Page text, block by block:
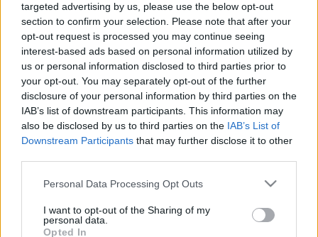
targeted advertising by us, please use the below opt-out
section to confirm your selection. Please note that after your
opt-out request is processed you may continue seeing
interest-based ads based on personal information utilized by
us or personal information disclosed to third parties prior to
your opt-out. You may separately opt-out of the further
disclosure of your personal information by third parties on the
IAB’s list of downstream participants. This information may
also be disclosed by us to third parties on the IAB’s List of
Downstream Participants that may further disclose it to other
Please note that this website/app uses one or more Google
not limited to your visit or usage behaviour. You may click to
grant or deny consent to Google and its third-party tags to
Personal Data Processing Opt Outs
I want to opt-out of the Sharing of my
personal data.
Opted In
Az útitársak: a jelen, a talán és a
fantázia